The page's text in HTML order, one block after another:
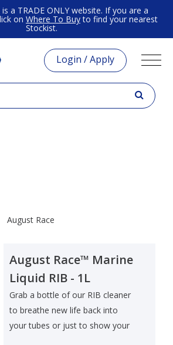
a TRADE ONLY website. If you are a
on Where To Buyto find your nearest
Stockist.
Login / Apply
August Race
August Race™ Marine
Liquid RIB - 1L
Grab a bottle of our RIB cleaner
to breathe new life back into
your tubes or just to show your